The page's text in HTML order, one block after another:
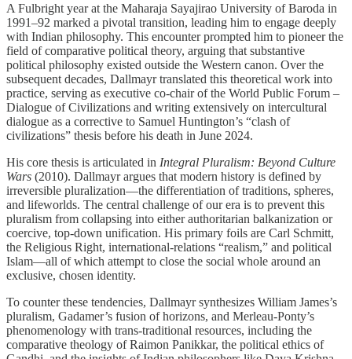
A Fulbright year at the Maharaja Sayajirao University of Baroda in
1991–92 marked a pivotal transition, leading him to engage deeply
with Indian philosophy. This encounter prompted him to pioneer the
field of comparative political theory, arguing that substantive
political philosophy existed outside the Western canon. Over the
subsequent decades, Dallmayr translated this theoretical work into
practice, serving as executive co-chair of the World Public Forum –
Dialogue of Civilizations and writing extensively on intercultural
dialogue as a corrective to Samuel Huntington’s “clash of
civilizations” thesis before his death in June 2024.
His core thesis is articulated in Integral Pluralism: Beyond Culture
Wars (2010). Dallmayr argues that modern history is defined by
irreversible pluralization—the differentiation of traditions, spheres,
and lifeworlds. The central challenge of our era is to prevent this
pluralism from collapsing into either authoritarian balkanization or
coercive, top-down unification. His primary foils are Carl Schmitt,
the Religious Right, international-relations “realism,” and political
Islam—all of which attempt to close the social whole around an
exclusive, chosen identity.
To counter these tendencies, Dallmayr synthesizes William James’s
pluralism, Gadamer’s fusion of horizons, and Merleau-Ponty’s
phenomenology with trans-traditional resources, including the
comparative theology of Raimon Panikkar, the political ethics of